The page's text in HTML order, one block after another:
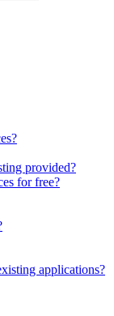
provided?
for free?
applications?